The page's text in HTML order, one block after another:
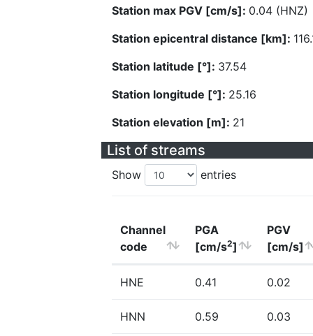
Station max PGV [cm/s]: 0.04 (HNZ)
Station epicentral distance [km]:
Station latitude [°]: 37.54
Station longitude [°]: 25.16
Station elevation [m]: 21
List of streams
Show entries
Channel
code
PGA
[cm/s2]
PGV
[cm/s]
HNE 0.41 0.02
HNN 0.59 0.03